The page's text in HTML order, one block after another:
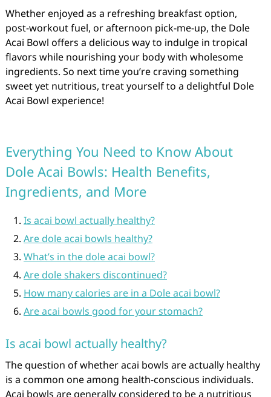
Whether enjoyed as a refreshing breakfast option,
post-workout fuel, or afternoon pick-me-up, the Dole
Acai Bowl offers a delicious way to indulge in tropical
flavors while nourishing your body with wholesome
ingredients. So next time you’re craving something
sweet yet nutritious, treat yourself to a delightful Dole
Acai Bowl experience!
Everything You Need to Know About
Dole Acai Bowls: Health Benefits,
Ingredients, and More
Is acai bowl actually healthy?
Are dole acai bowls healthy?
What’s in the dole acai bowl?
Are dole shakers discontinued?
How many calories are in a Dole acai bowl?
Are acai bowls good for your stomach?
Is acai bowl actually healthy?
The question of whether acai bowls are actually healthy
is a common one among health-conscious individuals.
Acai bowls are generally considered to be a nutritious